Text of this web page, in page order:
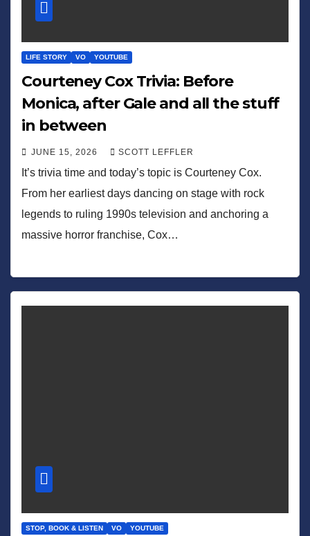
LIFE STORY VO YOUTUBE
Courteney Cox Trivia: Before
Monica, after Gale and all the stuff
in between
JUNE 15, 2026 SCOTT LEFFLER
It’s trivia time and today’s topic is Courteney Cox.
From her earliest days dancing on stage with rock
legends to ruling 1990s television and anchoring a
massive horror franchise, Cox…
STOP, BOOK & LISTEN VO YOUTUBE